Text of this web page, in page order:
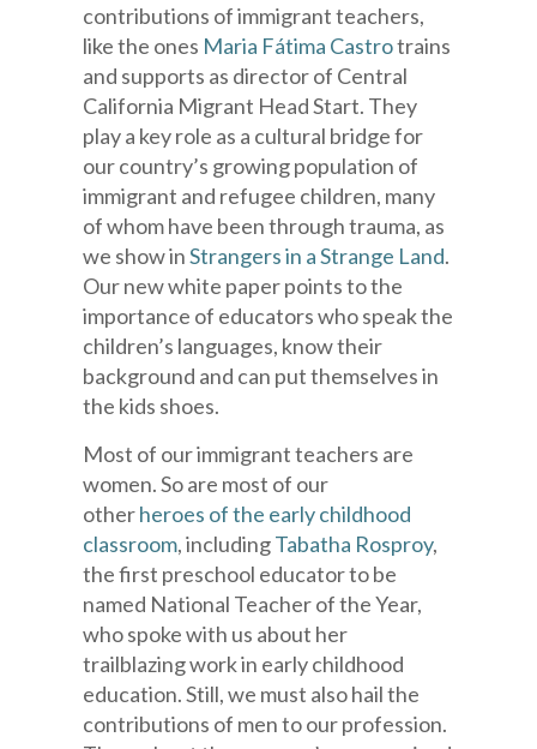
contributions of immigrant teachers,
like the ones Maria Fátima Castrotrains
and supports as director of Central
California Migrant Head Start. They
play a key role as a cultural bridge for
our country’s growing population of
immigrant and refugee children, many
of whom have been through trauma, as
we show inStrangers in a Strange Land.
Our new white paper points to the
importance of educators who speak the
children’s languages, know their
background and can put themselves in
the kids shoes.
Most of our immigrant teachers are
women. So are most of our
otherheroes of the early childhood
classroom, includingTabatha Rosproy,
the first preschool educator to be
named National Teacher of the Year,
who spoke with us about her
trailblazing work in early childhood
education. Still, we must also hail the
contributions of men to our profession.